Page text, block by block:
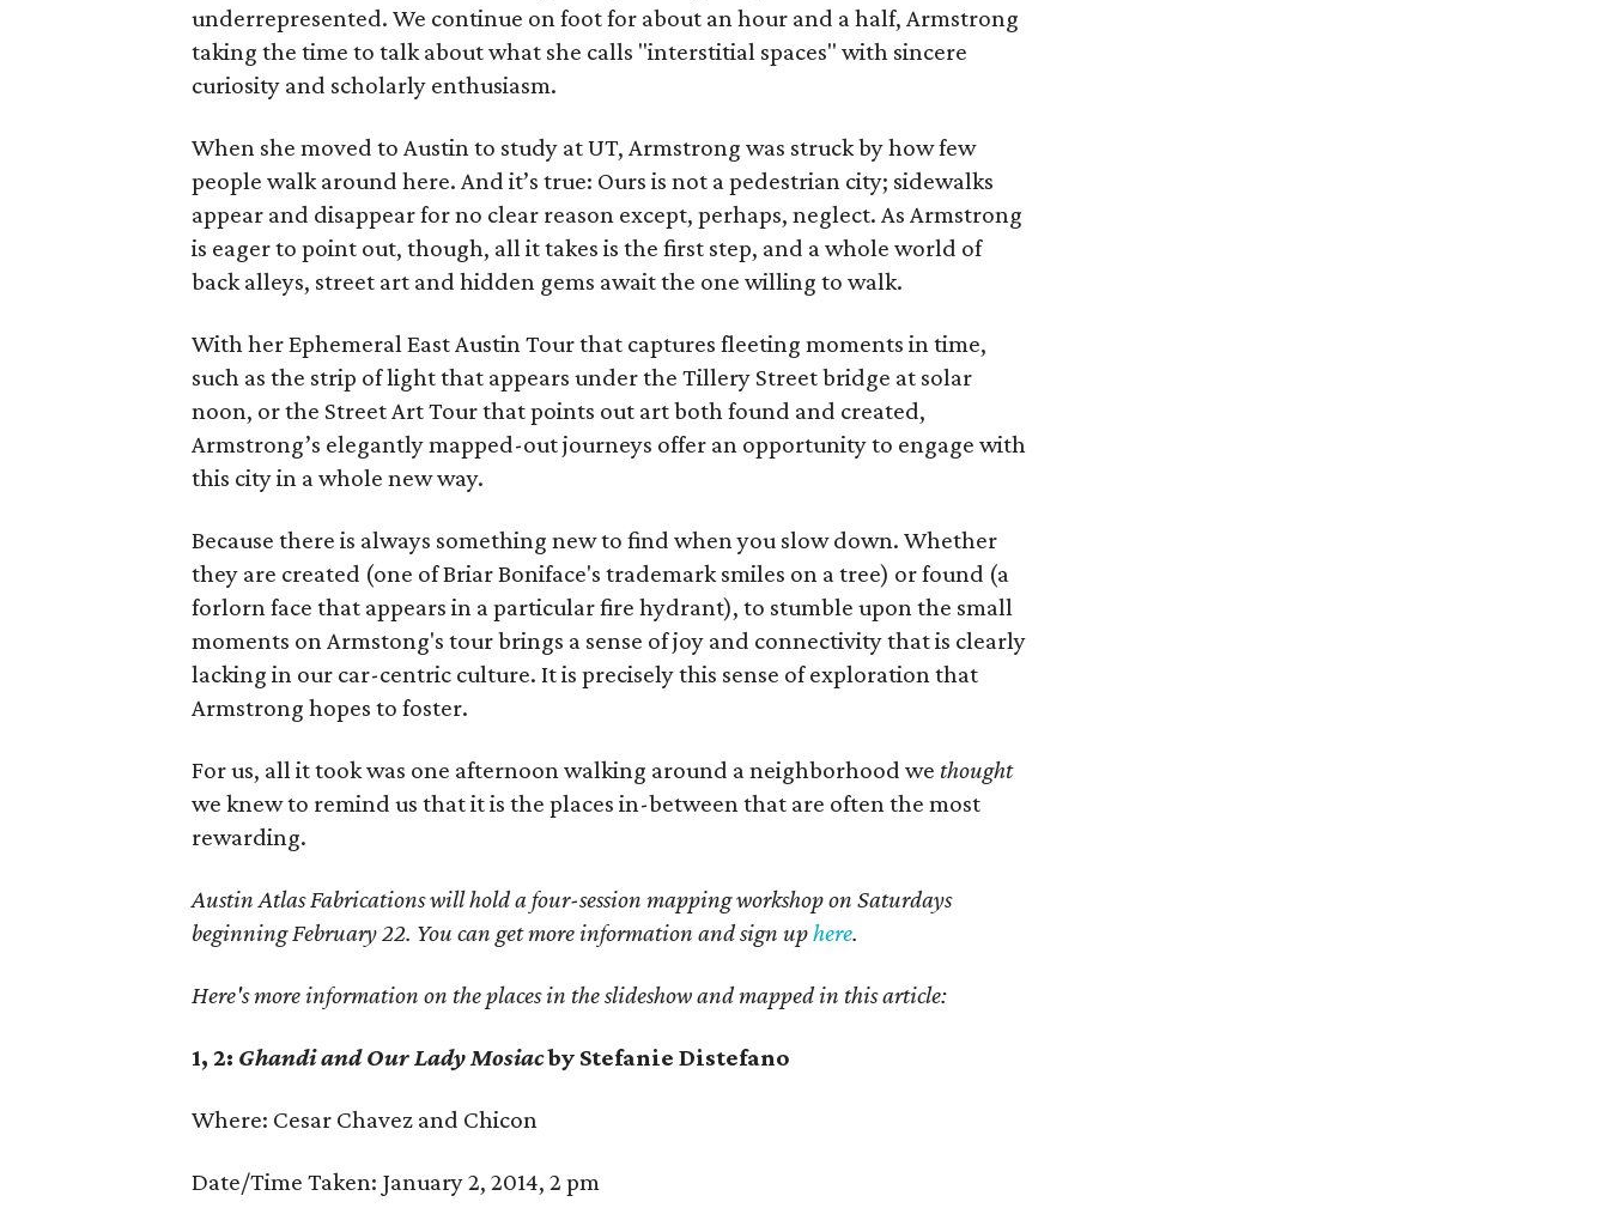
underrepresented. We continue on foot for about an hour and a half, Armstrong
taking the time to talk about what she calls "interstitial spaces" with sincere
curiosity and scholarly enthusiasm.
When she moved to Austin to study at UT, Armstrong was struck by how few
people walk around here. And it’s true: Ours is not a pedestrian city; sidewalks
appear and disappear for no clear reason except, perhaps, neglect. As Armstrong
is eager to point out, though, all it takes is the first step, and a whole world of
back alleys, street art and hidden gems await the one willing to walk.
With her Ephemeral East Austin Tour that captures fleeting moments in time,
such as the strip of light that appears under the Tillery Street bridge at solar
noon, or the Street Art Tour that points out art both found and created,
Armstrong’s elegantly mapped-out journeys offer an opportunity to engage with
this city in a whole new way.
Because there is always something new to find when you slow down. Whether
they are created (one of Briar Boniface's trademark smiles on a tree) or found (a
forlorn face that appears in a particular fire hydrant), to stumble upon the small
moments on Armstong's tour brings a sense of joy and connectivity that is clearly
lacking in our car-centric culture. It is precisely this sense of exploration that
Armstrong hopes to foster.
For us, all it took was one afternoon walking around a neighborhood we thought
we knew to remind us that it is the places in-between that are often the most
rewarding.
Austin Atlas Fabrications will hold a four-session mapping workshop on Saturdays
beginning February 22. You can get more information and sign uphere.
Here's more information on the places in the slideshow and mapped in this article:
1, 2: Ghandi and Our Lady Mosiacby Stefanie Distefano
Where: Cesar Chavez and Chicon
Date/Time Taken: January 2, 2014, 2 pm